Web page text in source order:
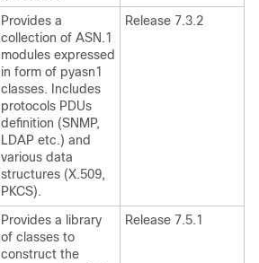
Provides a
collection of ASN.1
modules expressed
in form of pyasn1
classes. Includes
protocols PDUs
definition (SNMP,
LDAP etc.) and
various data
structures (X.509,
PKCS).
Release 7.3.2
Provides a library
of classes to
construct the
Release 7.5.1